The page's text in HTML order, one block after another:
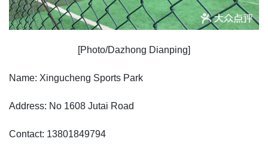
[Photo/Dazhong Dianping]
Name: Xingucheng Sports Park
Address: No 1608 Jutai Road
Contact: 13801849794